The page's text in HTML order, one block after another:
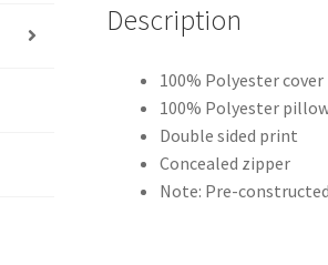
Description
100% Polyester cover
100% Polyester
Double sided print
Concealed zipper
Note: Pre-